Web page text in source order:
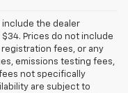
include the dealer
Prices do not include
fees, or any
emissions testing fees,
not specifically
are subject to